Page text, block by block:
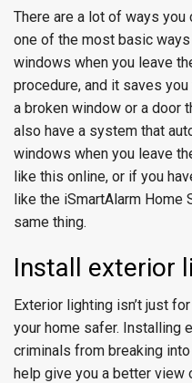
There are a lot of ways you
one of the most basic
windows when you leave
procedure, and it saves
a broken window or a door
also have a system that
windows when you leave
like this online, or if you
like the iSmartAlarm Home
same thing.
Install exterior
Exterior lighting isn’t just
your home safer. Installing
criminals from breaking
help give you a better view